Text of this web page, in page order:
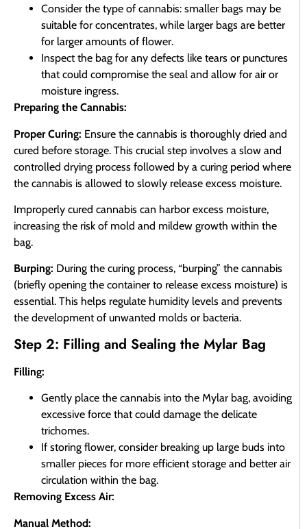
Consider the type of cannabis: smaller bags may be
suitable for concentrates, while larger bags are better
for larger amounts of flower.
Inspect the bag for any defects like tears or punctures
that could compromise the seal and allow for air or
moisture ingress.
Preparing the Cannabis:
Proper Curing: Ensure the cannabis is thoroughly dried and
cured before storage. This crucial step involves a slow and
controlled drying process followed by a curing period where
the cannabis is allowed to slowly release excess moisture.
Improperly cured cannabis can harbor excess moisture,
increasing the risk of mold and mildew growth within the
bag.
Burping: During the curing process, “burping” the cannabis
(briefly opening the container to release excess moisture) is
essential. This helps regulate humidity levels and prevents
the development of unwanted molds or bacteria.
Step 2: Filling and Sealing the Mylar Bag
Filling:
Gently place the cannabis into the Mylar bag, avoiding
excessive force that could damage the delicate
trichomes.
If storing flower, consider breaking up large buds into
smaller pieces for more efficient storage and better air
circulation within the bag.
Removing Excess Air:
Manual Method: